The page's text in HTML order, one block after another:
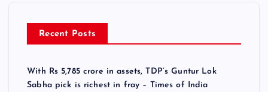
Recent Posts
With Rs 5,785 crore in assets, TDP’s Guntur Lok
Sabha pick is richest in fray – Times of India